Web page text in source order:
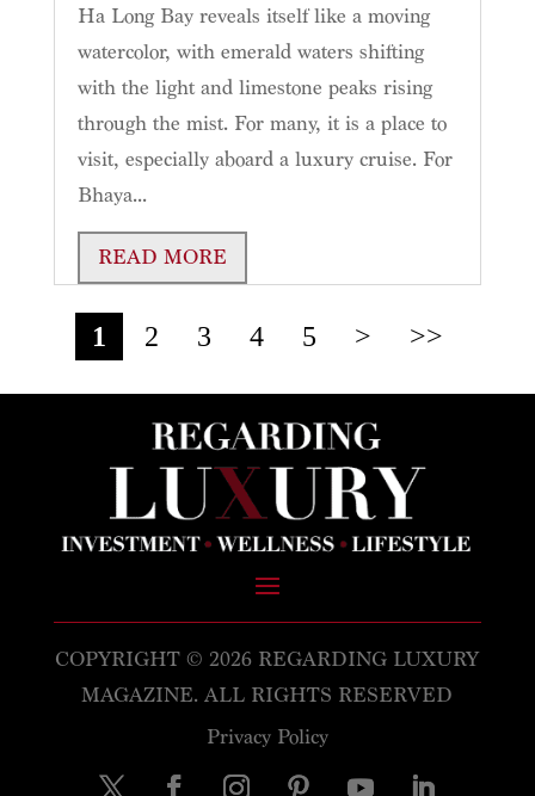
Ha Long Bay reveals itself like a moving
watercolor, with emerald waters shifting
with the light and limestone peaks rising
through the mist. For many, it is a place to
visit, especially aboard a luxury cruise. For
Bhaya...
READ MORE
1 2 3 4 5 > >>
COPYRIGHT © 2026 REGARDING LUXURY
MAGAZINE. ALL RIGHTS RESERVED
Privacy Policy